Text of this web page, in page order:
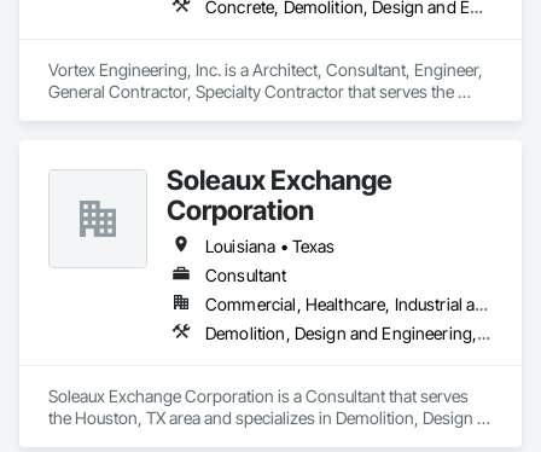
Concrete, Demolition, Design and Engineering, Earthwork, Electrical, Fire Suppression, Heating Ventilating and Air Conditioning HVAC, Landscaping, Masonry, Plumbing, Project Management and Coordination, Roofing, Rough Carpentry, Structural Steel
Vortex Engineering, Inc. is a Architect, Consultant, Engineer,
General Contractor, Specialty Contractor that serves the
HVAC, Landscaping, Masonry, Plumbing, Project
Management and Coordination, Roofing, Rough Carpentry,
Structural Steel.
Soleaux Exchange
Corporation
Louisiana • Texas
Consultant
Commercial, Healthcare, Industrial and Energy, Infrastructure, Institutional, Residential
Demolition, Design and Engineering, Earthwork, Electrical, Electronic Security, Fire Suppression, Heating Ventilating and Air Conditioning HVAC, Landscaping, Masonry, Plumbing, Project Management and Coordination, Roofing, Rough Carpentry, Structural Steel
Soleaux Exchange Corporation is a Consultant that serves
the Houston, TX area and specializes in Demolition, Design